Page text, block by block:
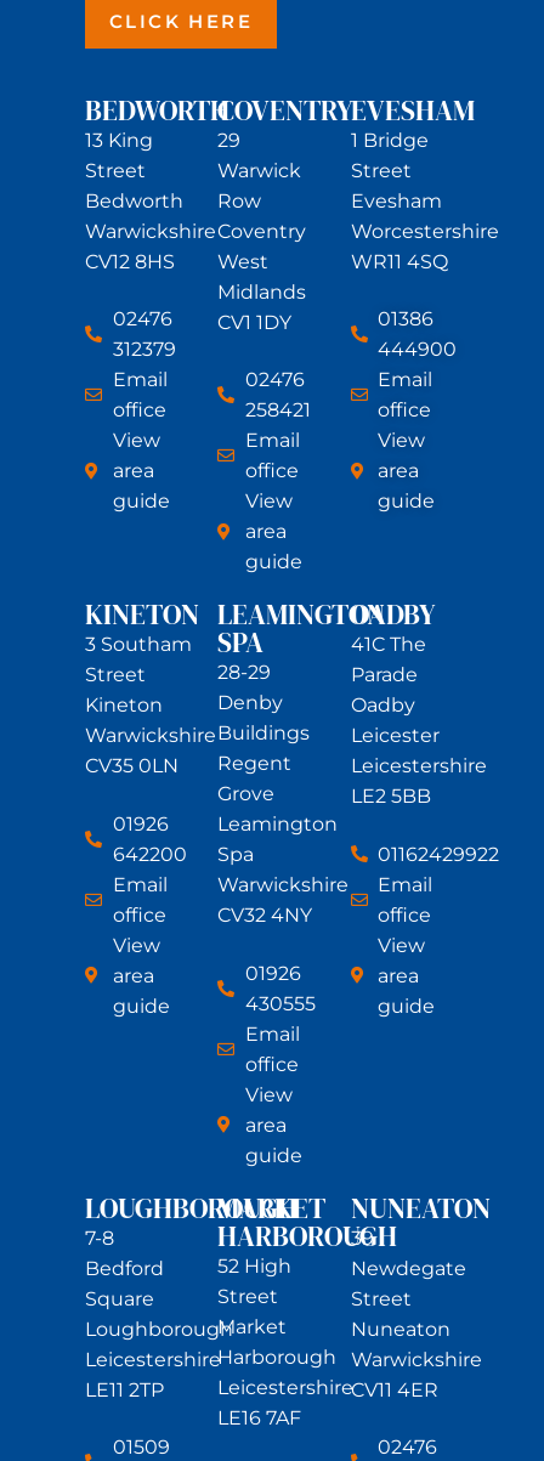
CLICK HERE
BEDWORTH
13 King
Street
Bedworth
Warwickshire
CV12 8HS
02476
312379
Email
office
View
area
guide
COVENTRY
29
Warwick
Row
Coventry
West
Midlands
CV1 1DY
02476
258421
Email
office
View
area
guide
EVESHAM
1 Bridge
Street
Evesham
Worcestershire
WR11 4SQ
01386
444900
Email
office
View
area
guide
KINETON
3 Southam
Street
Kineton
Warwickshire
CV35 0LN
01926
642200
Email
office
View
area
guide
LEAMINGTON
SPA
28-29
Denby
Buildings
Regent
Grove
Leamington
Spa
Warwickshire
CV32 4NY
01926
430555
Email
office
View
area
guide
OADBY
41C The
Parade
Oadby
Leicester
Leicestershire
LE2 5BB
01162429922
Email
office
View
area
guide
LOUGHBOROUGH
7-8
Bedford
Square
Loughborough
Leicestershire
LE11 2TP
01509
MARKET
HARBOROUGH
52 High
Street
Market
Harborough
Leicestershire
LE16 7AF
NUNEATON
39
Newdegate
Street
Nuneaton
Warwickshire
CV11 4ER
02476